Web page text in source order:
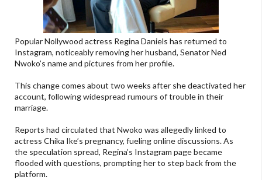
Popular Nollywood actress Regina Daniels has returned to
Instagram, noticeably removing her husband, Senator Ned
Nwoko’s name and pictures from her profile.
This change comes about two weeks after she deactivated her
account, following widespread rumours of trouble in their
marriage.
Reports had circulated that Nwoko was allegedly linked to
actress Chika Ike’s pregnancy, fueling online discussions. As
the speculation spread, Regina’s Instagram page became
flooded with questions, prompting her to step back from the
platform.